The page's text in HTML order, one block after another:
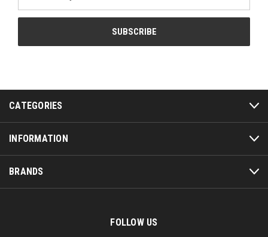
Address
CATEGORIES
INFORMATION
BRANDS
FOLLOW US